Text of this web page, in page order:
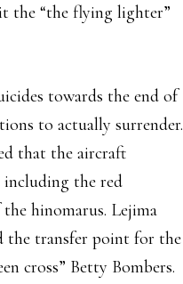
the “the flying lighter”
towards the end of
to actually surrender.
that the aircraft
the red
hinomarus. Lejima
the transfer point for the
cross” Betty Bombers.